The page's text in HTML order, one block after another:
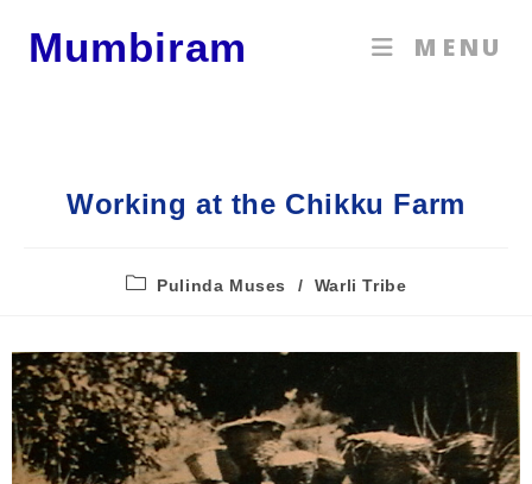
Mumbiram MENU
Working at the Chikku Farm
Pulinda Muses / Warli Tribe